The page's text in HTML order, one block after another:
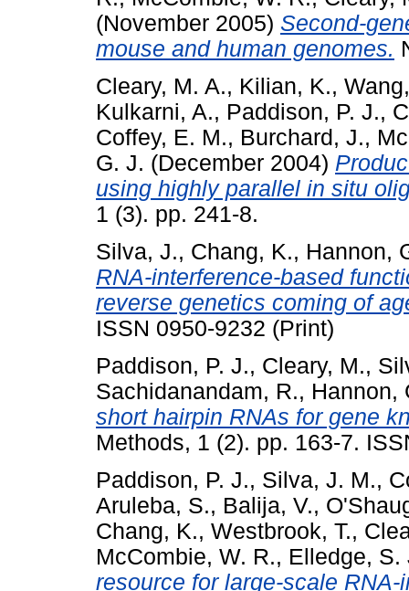
(November 2005) Second-
mouse and human genomes.
Cleary, M. A., Kilian, K.,
Kulkarni, A., Paddison, P. J.,
Coffey, E. M., Burchard, J.,
G. J. (December 2004)
using highly parallel in situ
1 (3). pp. 241-8.
Silva, J., Chang, K., Hannon,
RNA-interference-based
reverse genetics coming of
ISSN 0950-9232 (Print)
Paddison, P. J., Cleary, M.,
Sachidanandam, R., Hannon,
short hairpin RNAs for gene
Methods, 1 (2). pp. 163-7.
Paddison, P. J., Silva, J. M.,
Aruleba, S., Balija, V.,
Chang, K., Westbrook, T.,
McCombie, W. R., Elledge, S.
resource for large-scale